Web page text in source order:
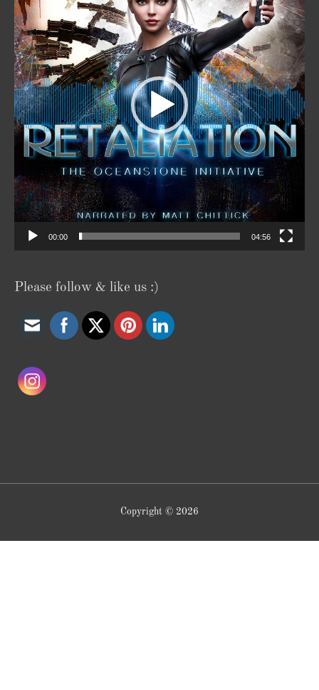
00:00 04:56
Please follow & like us :)
Copyright © 2026